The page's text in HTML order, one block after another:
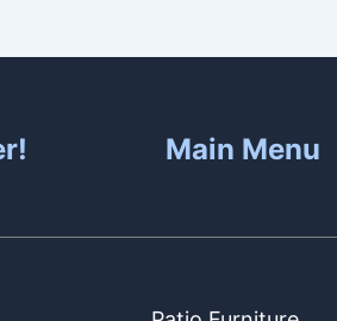
Main Menu